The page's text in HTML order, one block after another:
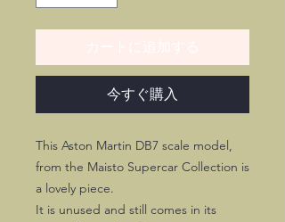
今すぐ購入
This Aston Martin DB7 scale model,
from the Maisto Supercar Collection is
a lovely piece.
It is unused and still comes in its